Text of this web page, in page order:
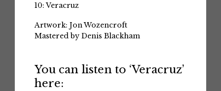
10: Veracruz
Artwork: Jon Wozencroft
Mastered by Denis Blackham
You can listen to ‘Veracruz’
here: